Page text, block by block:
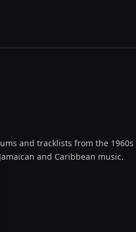
and tracklists from the 1960s
and Caribbean music.